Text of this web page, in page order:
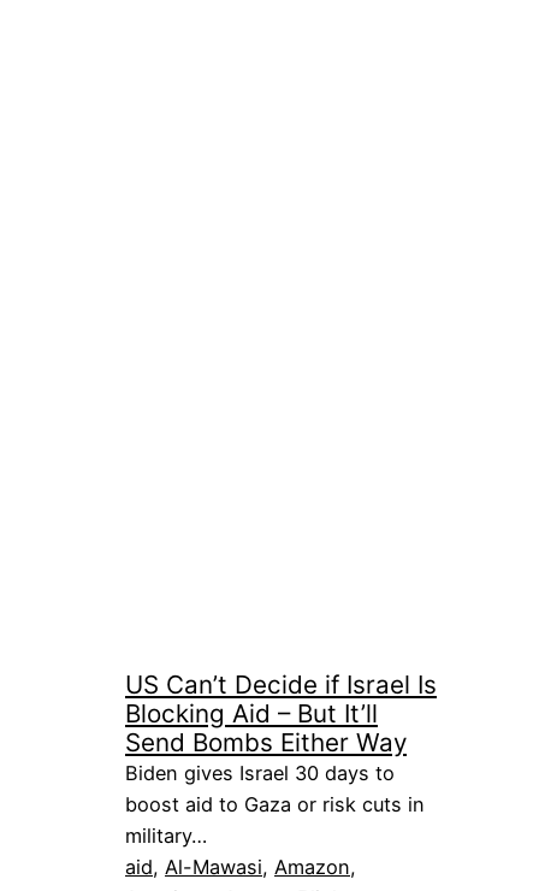
US Can’t Decide if Israel Is
Blocking Aid – But It’ll
Send Bombs Either Way
Biden gives Israel 30 days to
boost aid to Gaza or risk cuts in
military…
aid, Al-Mawasi, Amazon